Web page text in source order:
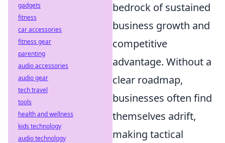
bedrock of sustained
business growth and
competitive
advantage. Without a
clear roadmap,
businesses often find
themselves adrift,
making tactical
gadgets
fitness
car accessories
fitness gear
parenting
audio accessories
audio gear
tech travel
tools
health and wellness
kids technology
audio technology